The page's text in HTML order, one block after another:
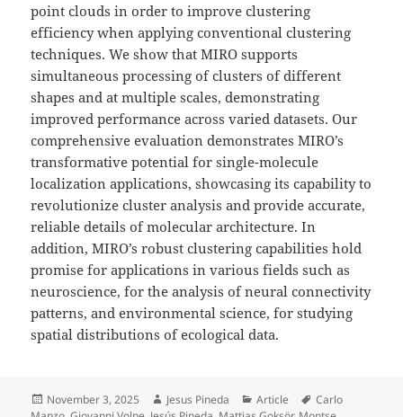
point clouds in order to improve clustering
efficiency when applying conventional clustering
techniques. We show that MIRO supports
simultaneous processing of clusters of different
shapes and at multiple scales, demonstrating
improved performance across varied datasets. Our
comprehensive evaluation demonstrates MIRO’s
transformative potential for single-molecule
localization applications, showcasing its capability to
revolutionize cluster analysis and provide accurate,
reliable details of molecular architecture. In
addition, MIRO’s robust clustering capabilities hold
promise for applications in various fields such as
neuroscience, for the analysis of neural connectivity
patterns, and environmental science, for studying
spatial distributions of ecological data.
Posted
November 3, 2025 Author
Jesus Pineda Categories
Article Tags
Carlo